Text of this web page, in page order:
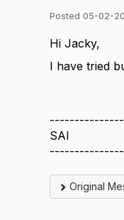
Posted 05-02-
Hi Jacky,
I have tried
SAI
Original